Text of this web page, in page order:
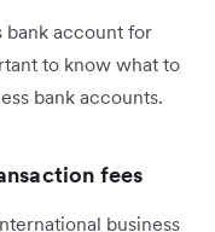
bank account for
to know what to
bank accounts.
fees
business